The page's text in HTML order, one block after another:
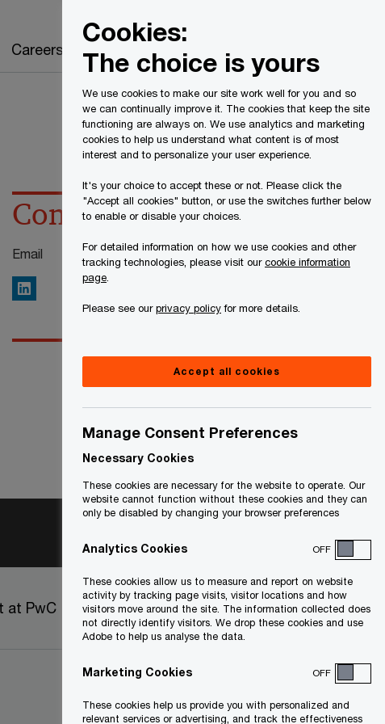
Careers
Contact details
Email
LinkedIn
at PwC Sitemap
Cookies:
The choice is yours
We use cookies to make our site work well for you and so
we can continually improve it. The cookies that keep the site
functioning are always on. We use analytics and marketing
cookies to help us understand what content is of most
interest and to personalize your user experience.
It's your choice to accept these or not. Please click the
"Accept all cookies" button, or use the switches further below
to enable or disable your choices.
For detailed information on how we use cookies and other
tracking technologies, please visit ourcookie information
page
Please see ourprivacy policyfor more details.
Accept all cookies
Manage Consent Preferences
Necessary Cookies
These cookies are necessary for the website to operate. Our
website cannot function without these cookies and they can
only be disabled by changing your browser preferences
Analytics Cookies OFF
These cookies allow us to measure and report on website
activity by tracking page visits, visitor locations and how
visitors move around the site. The information collected does
not directly identify visitors. We drop these cookies and use
Adobe to help us analyse the data.
Marketing Cookies OFF
These cookies help us provide you with personalized and
relevant services or advertising, and track the effectiveness